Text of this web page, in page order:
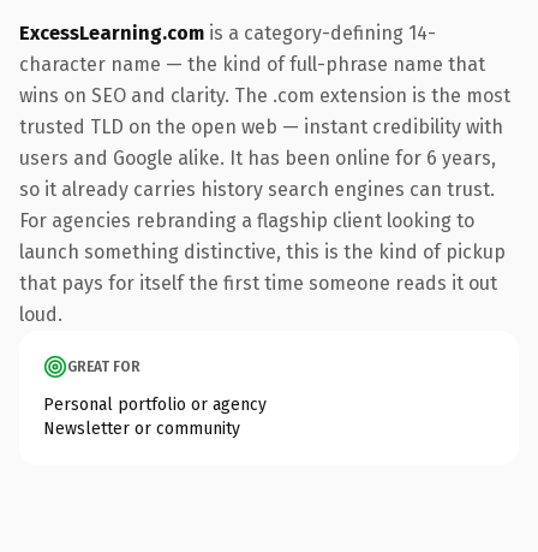
ExcessLearning.com is a category-defining 14-
character name — the kind of full-phrase name that
wins on SEO and clarity. The .com extension is the most
trusted TLD on the open web — instant credibility with
users and Google alike. It has been online for 6 years,
so it already carries history search engines can trust.
For agencies rebranding a flagship client looking to
launch something distinctive, this is the kind of pickup
that pays for itself the first time someone reads it out
loud.
GREAT FOR
Personal portfolio or agency
Newsletter or community